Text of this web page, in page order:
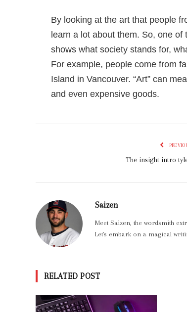
By looking at the art that people
learn a lot about them. So, one
shows what society stands for,
For example, people come from
Island in Vancouver. “Art” can
and even expensive goods.
The insight intro
Saizen
Meet Saizen, the wordsmith
Let's embark on a magical
RELATED POST